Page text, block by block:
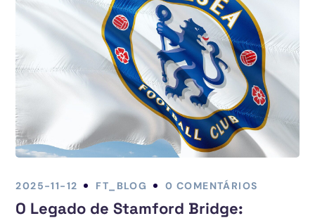
2025-11-12 FT_BLOG 0 COMENTÁRIOS
O Legado de Stamford Bridge: